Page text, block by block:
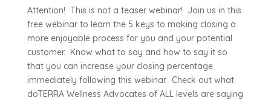
Attention! This is not a teaser webinar! Join us in this
free webinar to learn the 5 keys to making closing a
more enjoyable process for you and your potential
customer. Know what to say and how to say it so
that you can increase your closing percentage
immediately following this webinar. Check out what
doTERRA Wellness Advocates of ALL levels are saying